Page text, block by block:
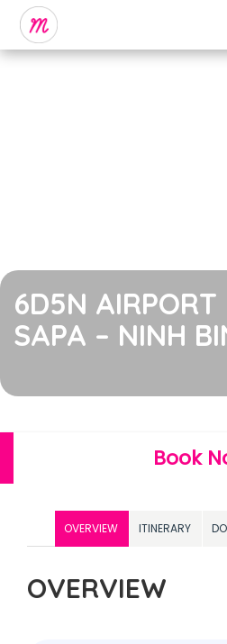
6D5N
SAPA – NINH
Book
OVERVIEW ITINERARY
OVERVIEW